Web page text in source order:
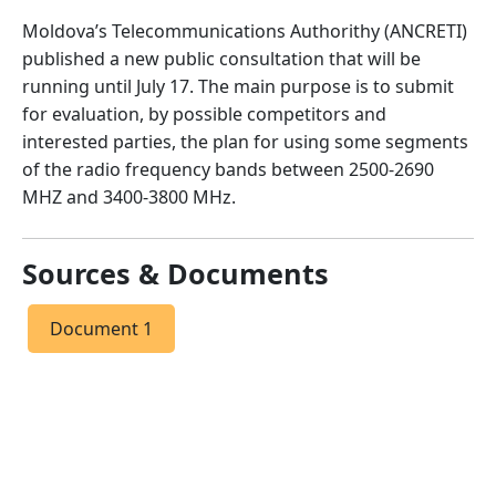
Moldova’s Telecommunications Authorithy (ANCRETI)
published a new public consultation that will be
running until July 17. The main purpose is to submit
for evaluation, by possible competitors and
interested parties, the plan for using some segments
of the radio frequency bands between 2500-2690
MHZ and 3400-3800 MHz.
Sources & Documents
Document 1